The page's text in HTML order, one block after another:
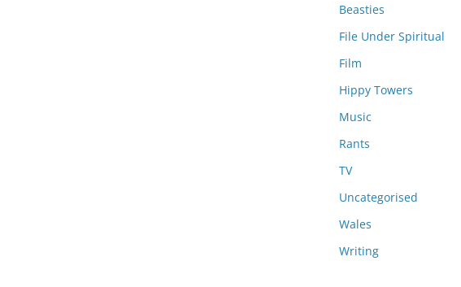
Beasties
File Under Spiritual
Film
Hippy Towers
Music
Rants
TV
Uncategorised
Wales
Writing